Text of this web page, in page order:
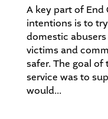
A key part of End
intentions is to
domestic
victims and
safer. The goal of
service was to
would...